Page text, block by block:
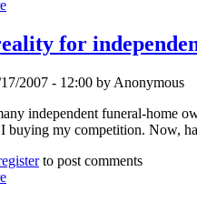
for
2007 - 12:00 by Anonymous
independent funeral-home
buying my competition. Now,
to post comments